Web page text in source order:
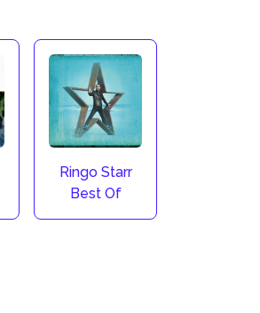
Ringo Starr
Best Of